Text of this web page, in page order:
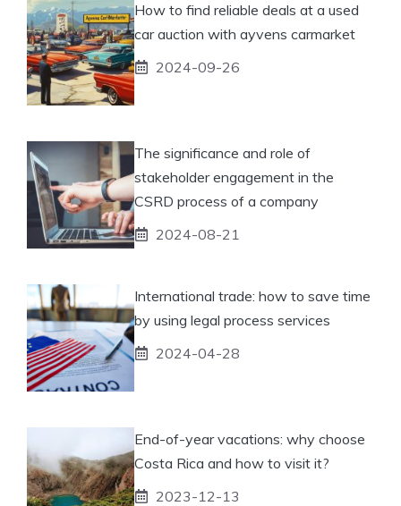
How to find reliable deals at a used
car auction with ayvens carmarket
2024-09-26
The significance and role of
stakeholder engagement in the
CSRD process of a company
2024-08-21
International trade: how to save time
by using legal process services
2024-04-28
End-of-year vacations: why choose
Costa Rica and how to visit it?
2023-12-13